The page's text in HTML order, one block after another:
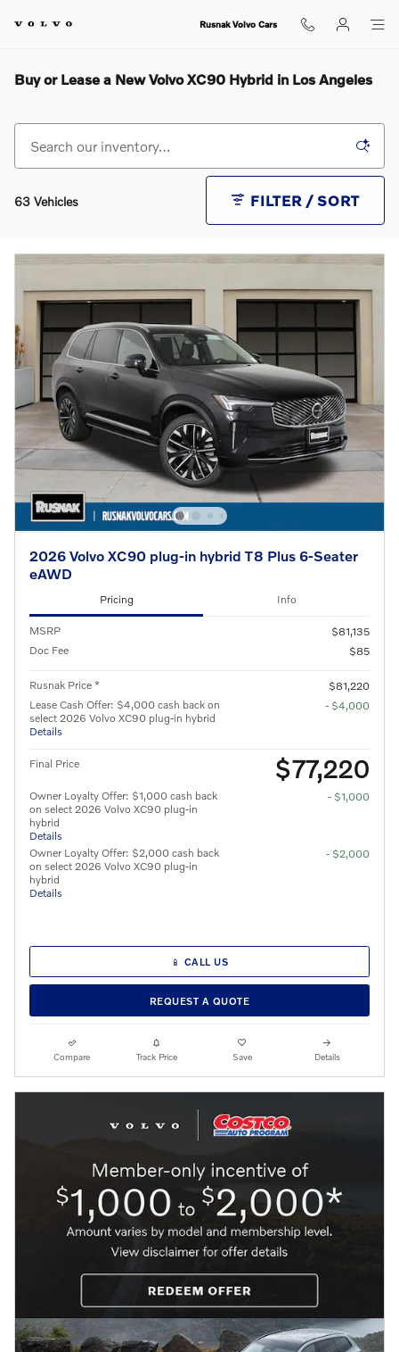
Rusnak Volvo Cars
Buy or Lease a New Volvo XC90 Hybrid in Los Angeles
63 Vehicles FILTER / SORT
2026 Volvo XC90 plug-in hybrid T8 Plus 6-Seater
eAWD
Pricing Info
MSRP
$81,135
Doc Fee
$85
Rusnak Price *
$81,220
Lease Cash Offer: $4,000 cash back on
select 2026 Volvo XC90 plug-in hybrid
Details
- $4,000
Final Price $77,220
Owner Loyalty Offer: $1,000 cash back
on select 2026 Volvo XC90 plug-in
hybrid
Details
- $1,000
Owner Loyalty Offer: $2,000 cash back
on select 2026 Volvo XC90 plug-in
hybrid
Details
- $2,000
📱 CALL US
REQUEST A QUOTE
Compare Track Price Save Details